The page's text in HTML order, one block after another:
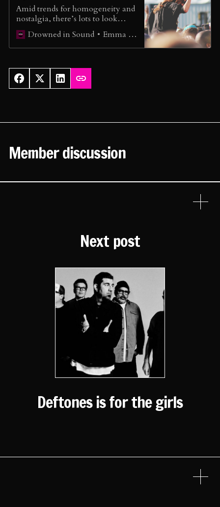
Amid trends for homogeneity and
nostalgia, there’s lots to look
forward to when festival season
hits. We round up the line-ups
leading the way in 2026…
Drowned in Sound Emma Wilkes
Member discussion
Next post
Deftones is for the girls